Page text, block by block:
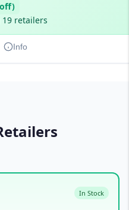
retailers
Info
In Stock